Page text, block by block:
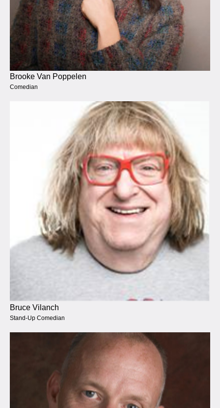
Brooke Van Poppelen
Comedian
Bruce Vilanch
Stand-Up Comedian